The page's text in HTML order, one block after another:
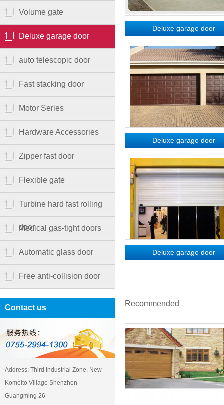
Volume gate
Deluxe garage door
auto telescopic door
Fast stacking door
Motor Series
Hardware Accessories
Zipper fast door
Flexible gate
Turbine hard fast rolling
door
Medical gas-tight doors
Automatic glass door
Free anti-collision door
Contact us
Address: Third Industrial Zone, New
Komeito Village Shenzhen
Guangming 26
Deluxe garage door
Deluxe garage door
Deluxe garage door
Recommended